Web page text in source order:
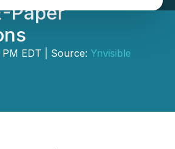
Paper
EDT | Source: Ynvisible